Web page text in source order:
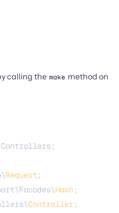
calling the make method on
Request ;
Hash ;
Controller;